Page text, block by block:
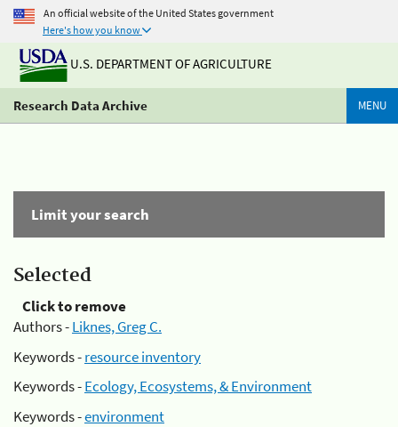
An official website of the United States government
Here's how you know
U.S. DEPARTMENT OF AGRICULTURE
Research Data Archive MENU
Limit your search
Selected
Click to remove
Authors -Liknes, Greg C.
Keywords -resource inventory
Keywords -Ecology, Ecosystems, & Environment
Keywords -environment